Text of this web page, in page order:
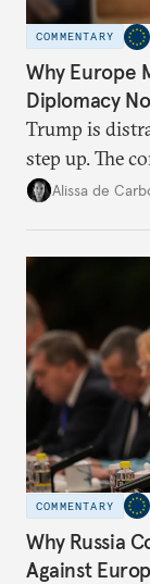
COMMENTARY
Why Europe
Diplomacy
Trump is
step up. The
voice and
Alissa de
COMMENTARY
Why Russia
Against